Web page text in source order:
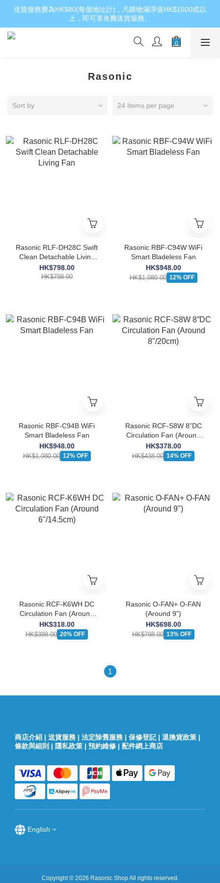
送貨服務費為HK$80(每個地址計)，凡購物滿淨值HK$1500或以
上，即可享免費送貨服務。
Rasonic
Sort by 24 Items per page
Rasonic RLF-DH28C Swift
Clean Detachable Living
Fan
HK$798.00
HK$798.00
Rasonic RBF-C94W WiFi
Smart Bladeless Fan
HK$948.00
HK$1,080.00 12% OFF
Rasonic RBF-C94B WiFi
Smart Bladeless Fan
HK$948.00
HK$1,080.00 12% OFF
Rasonic RCF-S8W 8”DC
Circulation Fan (Around
8"/20cm)
HK$378.00
HK$438.00 14% OFF
Rasonic RCF-K6WH DC
Circulation Fan (Around
6"/14.5cm)
HK$318.00
HK$398.00 20% OFF
Rasonic O-FAN+ O-FAN
(Around 9")
HK$698.00
HK$798.00 13% OFF
1
商店介紹 | 送貨服務 | 法定除舊服務 | 保修登記| 退換貨政策 |
條款與細則 | 隱私政策 | 預約維修 | 配件網上商店
English
Copyright © 2026 Rasonic Shop All rights reserved.